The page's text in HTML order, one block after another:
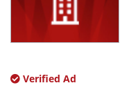
Verified Ad